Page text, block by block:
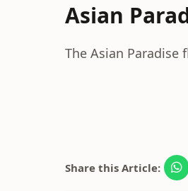
Asian
The Asian Paradise
Share this Article: